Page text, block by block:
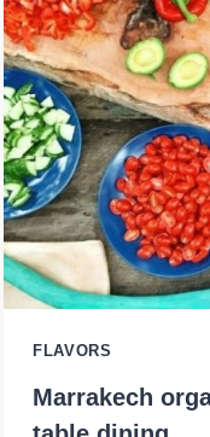
FLAVORS
Marrakech